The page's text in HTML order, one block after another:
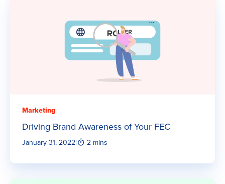
Marketing
Driving Brand Awareness of Your FEC
January 31, 2022| 2 mins